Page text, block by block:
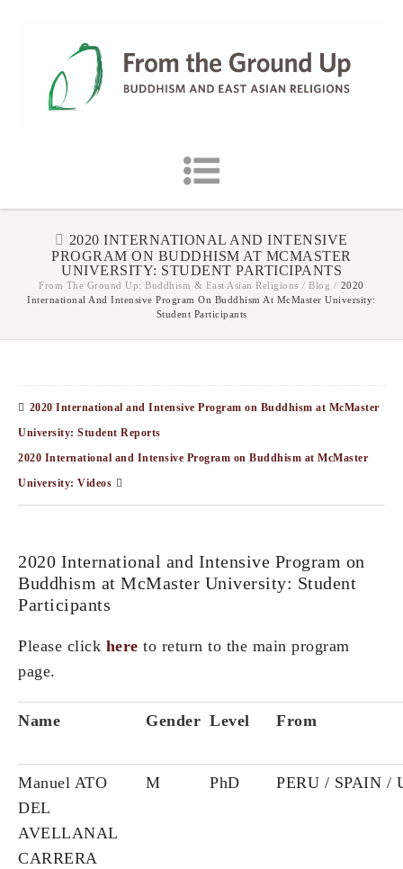
2020 INTERNATIONAL AND INTENSIVE
PROGRAM ON BUDDHISM AT MCMASTER
UNIVERSITY: STUDENT PARTICIPANTS
From The Ground Up: Buddhism & East Asian Religions / Blog / 2020
International And Intensive Program On Buddhism At McMaster University:
Student Participants
2020 International and Intensive Program on Buddhism at McMaster
University: Student Reports
2020 International and Intensive Program on Buddhism at McMaster
University: Videos
2020 International and Intensive Program on
Buddhism at McMaster University: Student
Participants
Please click here to return to the main program
page.
Name Gender Level From
Manuel ATO
DEL
AVELLANAL
CARRERA
M PhD PERU / SPAIN /